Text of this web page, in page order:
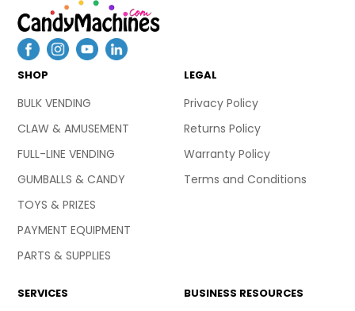
SHOP
BULK VENDING
CLAW & AMUSEMENT
FULL-LINE VENDING
GUMBALLS & CANDY
TOYS & PRIZES
PAYMENT EQUIPMENT
PARTS & SUPPLIES
LEGAL
Privacy Policy
Returns Policy
Warranty Policy
Terms and Conditions
SERVICES BUSINESS RESOURCES